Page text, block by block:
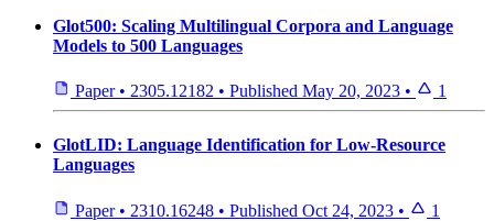
Glot500: Scaling Multilingual Corpora and Language
Models to 500 Languages
Paper • 2305.12182 • Published May 20, 2023 • 1
GlotLID: Language Identification for Low-Resource
Languages
Paper • 2310.16248 • Published Oct 24, 2023 • 1